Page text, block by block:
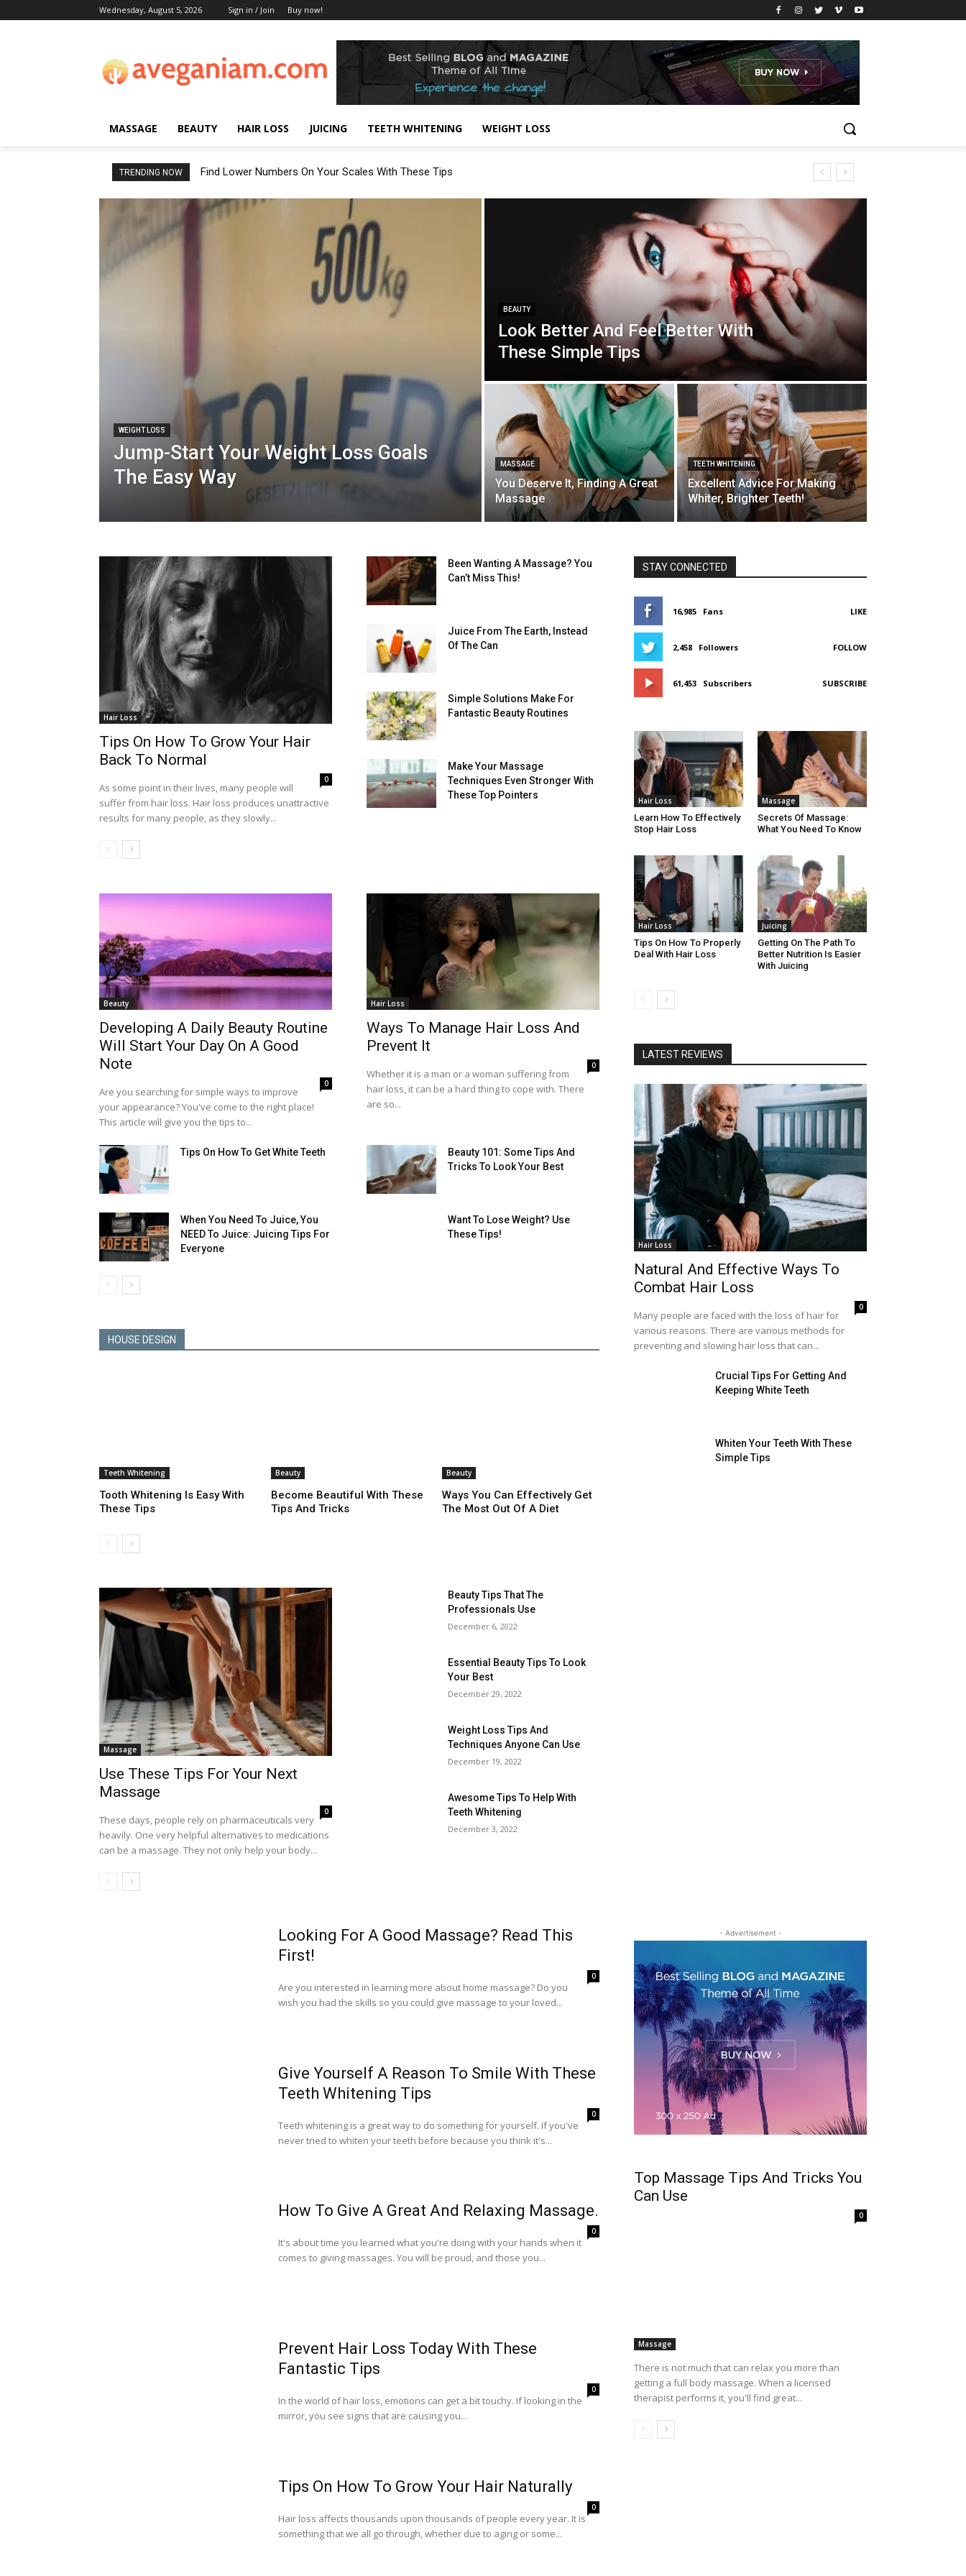
Wednesday, August 5, 2026 Sign in / Join Buy now!
MASSAGE BEAUTY HAIR LOSS JUICING TEETH WHITENING WEIGHT LOSS
TRENDING NOW Find Lower Numbers On Your Scales With These Tips
WEIGHT LOSS
Jump-Start Your Weight Loss Goals
The Easy Way
BEAUTY
Look Better And Feel Better With
These Simple Tips
MASSAGE
You Deserve It, Finding A Great
Massage
TEETH WHITENING
Excellent Advice For Making
Whiter, Brighter Teeth!
Hair Loss
Tips On How To Grow Your Hair
Back To Normal
0
As some point in their lives, many people will
suffer from hair loss. Hair loss produces unattractive
results for many people, as they slowly...
Been Wanting A Massage? You
Can’t Miss This!
Juice From The Earth, Instead
Of The Can
Simple Solutions Make For
Fantastic Beauty Routines
Make Your Massage
Techniques Even Stronger With
These Top Pointers
Beauty
Developing A Daily Beauty Routine
Will Start Your Day On A Good
Note
0
Are you searching for simple ways to improve
your appearance? You've come to the right place!
This article will give you the tips to...
Hair Loss
Ways To Manage Hair Loss And
Prevent It
0
Whether it is a man or a woman suffering from
hair loss, it can be a hard thing to cope with. There
are so...
Tips On How To Get White Teeth
Beauty 101: Some Tips And
Tricks To Look Your Best
When You Need To Juice, You
NEED To Juice: Juicing Tips For
Everyone
Want To Lose Weight? Use
These Tips!
HOUSE DESIGN
Teeth Whitening
Tooth Whitening Is Easy With
These Tips
Beauty
Become Beautiful With These
Tips And Tricks
Beauty
Ways You Can Effectively Get
The Most Out Of A Diet
Massage
Use These Tips For Your Next
Massage
0
These days, people rely on pharmaceuticals very
heavily. One very helpful alternatives to medications
can be a massage. They not only help your body...
Beauty Tips That The
Professionals Use
December 6, 2022
Essential Beauty Tips To Look
Your Best
December 29, 2022
Weight Loss Tips And
Techniques Anyone Can Use
December 19, 2022
Awesome Tips To Help With
Teeth Whitening
December 3, 2022
STAY CONNECTED
16,985 Fans LIKE
2,458 Followers FOLLOW
61,453 Subscribers SUBSCRIBE
Hair Loss
Learn How To Effectively
Stop Hair Loss
Massage
Secrets Of Massage:
What You Need To Know
Hair Loss
Tips On How To Properly
Deal With Hair Loss
Juicing
Getting On The Path To
Better Nutrition Is Easier
With Juicing
LATEST REVIEWS
Hair Loss
Natural And Effective Ways To
Combat Hair Loss
0
Many people are faced with the loss of hair for
various reasons. There are various methods for
preventing and slowing hair loss that can...
Crucial Tips For Getting And
Keeping White Teeth
Whiten Your Teeth With These
Simple Tips
Looking For A Good Massage? Read This
First!
0
Are you interested in learning more about home massage? Do you
wish you had the skills so you could give massage to your loved...
Give Yourself A Reason To Smile With These
Teeth Whitening Tips
0
Teeth whitening is a great way to do something for yourself. If you've
never tried to whiten your teeth before because you think it's...
How To Give A Great And Relaxing Massage.
0
It's about time you learned what you're doing with your hands when it
comes to giving massages. You will be proud, and those you...
Prevent Hair Loss Today With These
Fantastic Tips
0
In the world of hair loss, emotions can get a bit touchy. If looking in the
mirror, you see signs that are causing you...
Tips On How To Grow Your Hair Naturally
0
Hair loss affects thousands upon thousands of people every year. It is
something that we all go through, whether due to aging or some...
- Advertisement -
Top Massage Tips And Tricks You
Can Use
0
Massage
There is not much that can relax you more than
getting a full body massage. When a licensed
therapist performs it, you'll find great...